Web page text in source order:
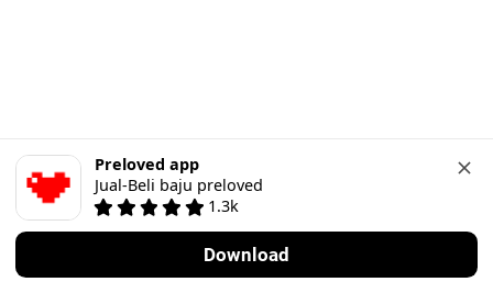
Preloved app
Jual-Beli baju preloved
1.3k
Download